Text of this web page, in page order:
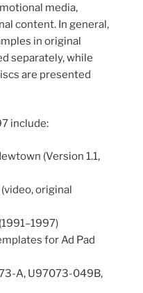
media,
content. In general,
in original
separately, while
are presented
include:
(Version 1.1,
(video, original
for Ad Pad
A, U97073-049B,